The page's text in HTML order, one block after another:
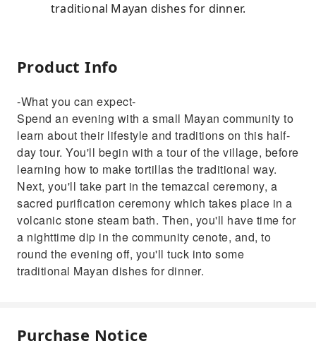
traditional Mayan dishes for dinner.
Product Info
-What you can expect-
Spend an evening with a small Mayan community to
learn about their lifestyle and traditions on this half-
day tour. You'll begin with a tour of the village, before
learning how to make tortillas the traditional way.
Next, you'll take part in the temazcal ceremony, a
sacred purification ceremony which takes place in a
volcanic stone steam bath. Then, you'll have time for
a nighttime dip in the community cenote, and, to
round the evening off, you'll tuck into some
traditional Mayan dishes for dinner.
Purchase Notice